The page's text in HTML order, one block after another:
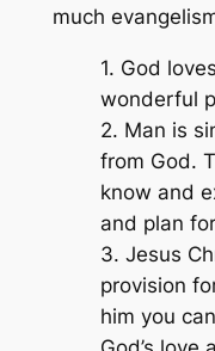
much
1. God
wonderful
2. Man is
from God.
know and
and plan
3. Jesus
provision
him you